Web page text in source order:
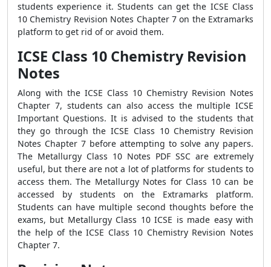
students experience it. Students can get the ICSE Class
10 Chemistry Revision Notes Chapter 7 on the Extramarks
platform to get rid of or avoid them.
ICSE Class 10 Chemistry Revision
Notes
Along with the ICSE Class 10 Chemistry Revision Notes
Chapter 7, students can also access the multiple ICSE
Important Questions. It is advised to the students that
they go through the ICSE Class 10 Chemistry Revision
Notes Chapter 7 before attempting to solve any papers.
The Metallurgy Class 10 Notes PDF SSC are extremely
useful, but there are not a lot of platforms for students to
access them. The Metallurgy Notes for Class 10 can be
accessed by students on the Extramarks platform.
Students can have multiple second thoughts before the
exams, but Metallurgy Class 10 ICSE is made easy with
the help of the ICSE Class 10 Chemistry Revision Notes
Chapter 7.